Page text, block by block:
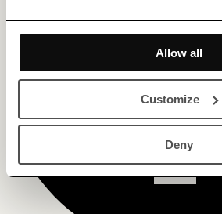
Allow all
Customize
Deny